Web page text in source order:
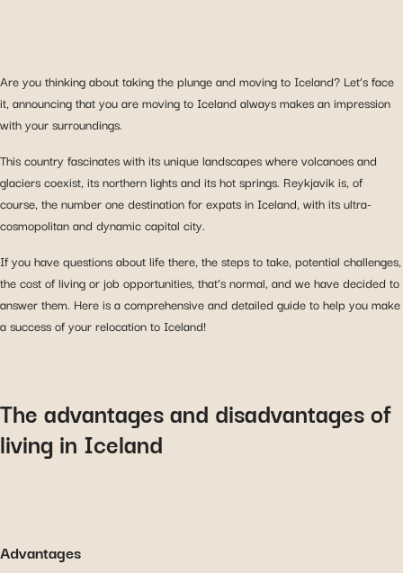
Are you thinking about taking the plunge and moving to Iceland? Let’s face
it, announcing that you are moving to Iceland always makes an impression
with your surroundings.
This country fascinates with its unique landscapes where volcanoes and
glaciers coexist, its northern lights and its hot springs. Reykjavik is, of
course, the number one destination for expats in Iceland, with its ultra-
cosmopolitan and dynamic capital city.
If you have questions about life there, the steps to take, potential challenges,
the cost of living or job opportunities, that’s normal, and we have decided to
answer them. Here is a comprehensive and detailed guide to help you make
a success of your relocation to Iceland!
The advantages and disadvantages of
living in Iceland
Advantages